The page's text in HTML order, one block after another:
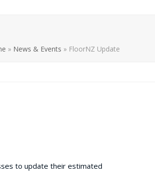
» News & Events » FloorNZ Update
to update their estimated